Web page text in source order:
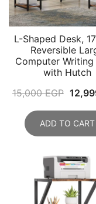
L-Shaped Desk,
Reversible
Computer Writing
with Hutch
15,000EGP
was:
ADD TO CART